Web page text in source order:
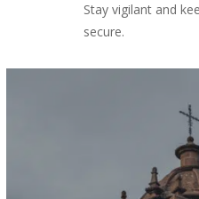
Stay vigilant and
secure.